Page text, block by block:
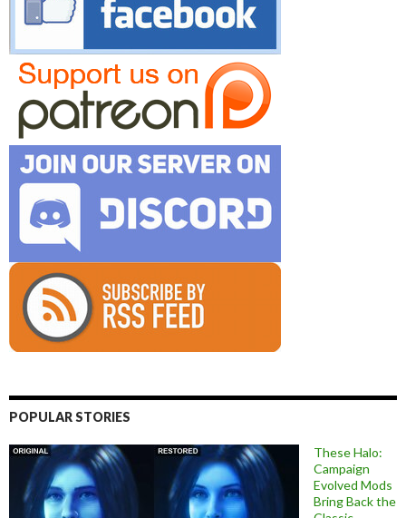
POPULAR STORIES
These Halo:
Campaign
Evolved Mods
Bring Back the